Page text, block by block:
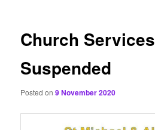
Church Services
Suspended
Posted on9 November 2020